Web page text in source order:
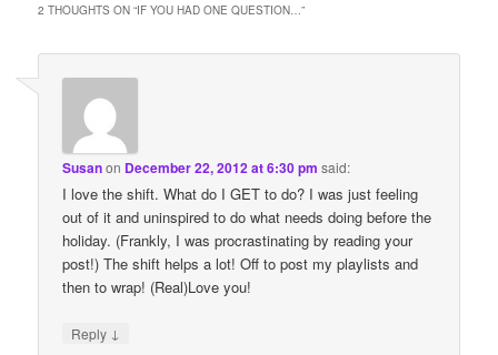
2 THOUGHTS ON “IF YOU HAD ONE QUESTION…”
Susanon December 22, 2012 at 6:30 pm said:
I love the shift. What do I GET to do? I was just feeling
out of it and uninspired to do what needs doing before the
holiday. (Frankly, I was procrastinating by reading your
post!) The shift helps a lot! Off to post my playlists and
then to wrap! (Real)Love you!
Reply ↓